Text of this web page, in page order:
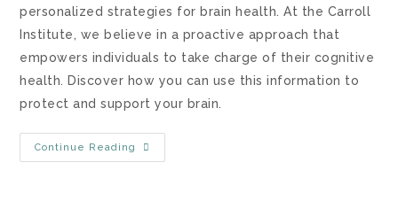
personalized strategies for brain health. At the Carroll
Institute, we believe in a proactive approach that
empowers individuals to take charge of their cognitive
health. Discover how you can use this information to
protect and support your brain.
Continue Reading